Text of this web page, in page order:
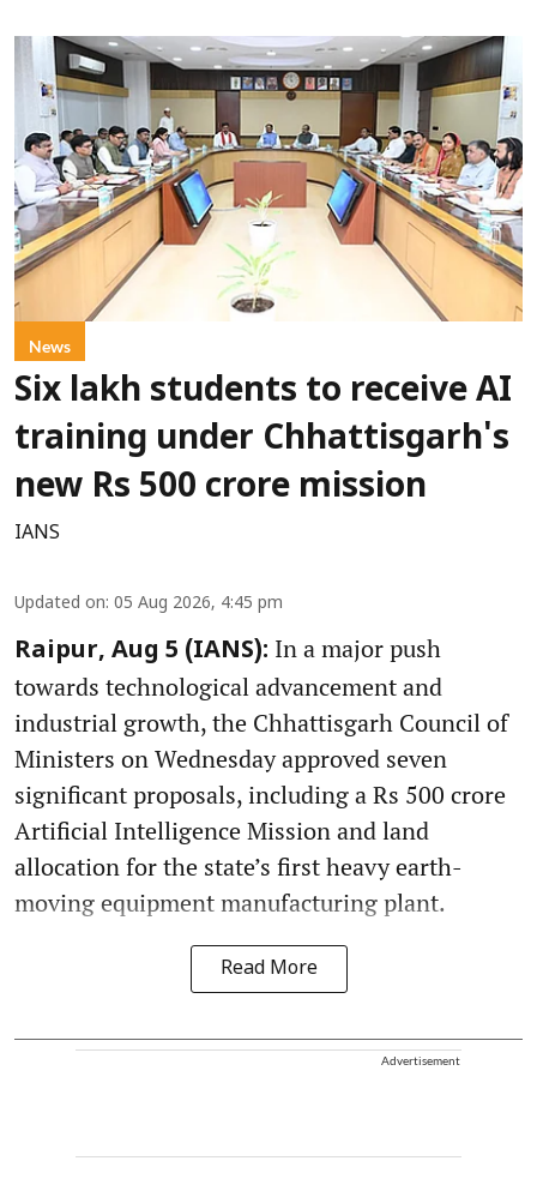
News
Six lakh students to receive AI
training under Chhattisgarh's
new Rs 500 crore mission
IANS
Updated on: 05 Aug 2026, 4:45 pm
Raipur, Aug 5 (IANS): In a major push
towards technological advancement and
industrial growth, the Chhattisgarh Council of
Ministers on Wednesday approved seven
significant proposals, including a Rs 500 crore
Artificial Intelligence Mission and land
allocation for the state’s first heavy earth-
moving equipment manufacturing plant.
Read More
Advertisement